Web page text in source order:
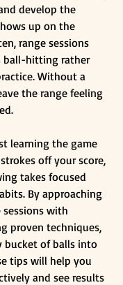
develop the
up on the
range sessions
ball-hitting rather
Without a
the range feeling
learning the game
off your score,
takes focused
By approaching
with
proven techniques,
bucket of balls into
tips will help you
and see results